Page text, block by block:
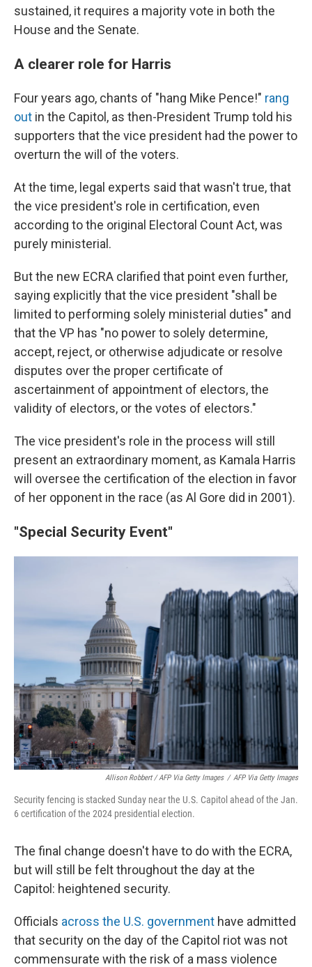
sustained, it requires a majority vote in both the
House and the Senate.
A clearer role for Harris
Four years ago, chants of "hang Mike Pence!" rang
out in the Capitol, as then-President Trump told his
supporters that the vice president had the power to
overturn the will of the voters.
At the time, legal experts said that wasn't true, that
the vice president's role in certification, even
according to the original Electoral Count Act, was
purely ministerial.
But the new ECRA clarified that point even further,
saying explicitly that the vice president "shall be
limited to performing solely ministerial duties" and
that the VP has "no power to solely determine,
accept, reject, or otherwise adjudicate or resolve
disputes over the proper certificate of
ascertainment of appointment of electors, the
validity of electors, or the votes of electors."
The vice president's role in the process will still
present an extraordinary moment, as Kamala Harris
will oversee the certification of the election in favor
of her opponent in the race (as Al Gore did in 2001).
"Special Security Event"
Allison Robbert / AFP Via Getty Images / AFP Via Getty Images
Security fencing is stacked Sunday near the U.S. Capitol ahead of the Jan.
6 certification of the 2024 presidential election.
The final change doesn't have to do with the ECRA,
but will still be felt throughout the day at the
Capitol: heightened security.
Officials across the U.S. government have admitted
that security on the day of the Capitol riot was not
commensurate with the risk of a mass violence